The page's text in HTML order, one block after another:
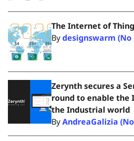
The Internet of
Bydesignswarm
Zerynth secures a
round to enable the
the Industrial world
ByAndreaGalizia